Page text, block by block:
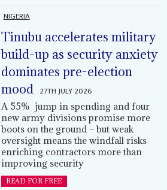
NIGERIA
Tinubu accelerates military
build-up as security anxiety
dominates pre-election
mood 27TH JULY 2026
A 55% jump in spending and four
new army divisions promise more
boots on the ground – but weak
oversight means the windfall risks
enriching contractors more than
improving security
READ FOR FREE